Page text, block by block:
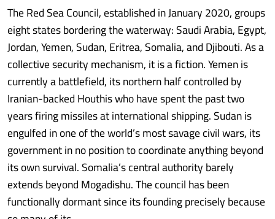
The Red Sea Council, established in January 2020, groups
eight states bordering the waterway: Saudi Arabia, Egypt,
Jordan, Yemen, Sudan, Eritrea, Somalia, and Djibouti. As a
collective security mechanism, it is a fiction. Yemen is
currently a battlefield, its northern half controlled by
Iranian-backed Houthis who have spent the past two
years firing missiles at international shipping. Sudan is
engulfed in one of the world’s most savage civil wars, its
government in no position to coordinate anything beyond
its own survival. Somalia’s central authority barely
extends beyond Mogadishu. The council has been
functionally dormant since its founding precisely because